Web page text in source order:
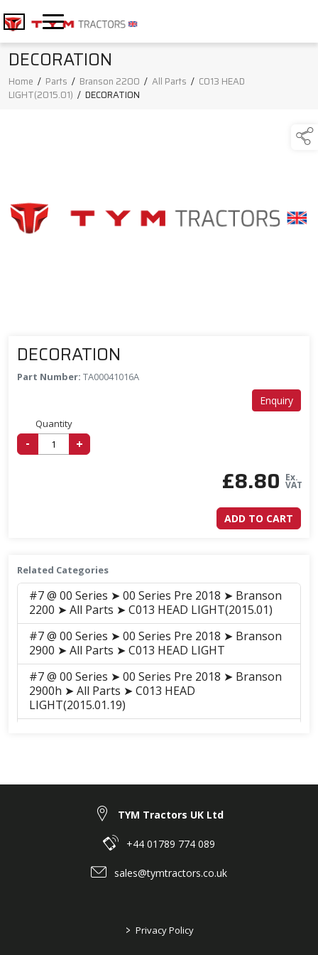
DECORATION
Home / Parts / Branson 2200 / All Parts / C013 HEAD
LIGHT(2015.01) / DECORATION
DECORATION
Part Number: TA00041016A
Enquiry
Quantity
- +
£8.80 Ex.
VAT
ADD TO CART
Related Categories
#7 @ 00 Series ➤ 00 Series Pre 2018 ➤ Branson
2200 ➤ All Parts ➤ C013 HEAD LIGHT(2015.01)
#7 @ 00 Series ➤ 00 Series Pre 2018 ➤ Branson
2900 ➤ All Parts ➤ C013 HEAD LIGHT
#7 @ 00 Series ➤ 00 Series Pre 2018 ➤ Branson
2900h ➤ All Parts ➤ C013 HEAD
LIGHT(2015.01.19)
3100h ➤ All Parts ➤ S013-2 HEAD
#7 @ 00 Series ➤ 00 Series Pre 2018 ➤ Branson
3100 ➤ All Parts ➤ S012 FRONT MASK
#7 @ 00 Series ➤ 00 Series Pre 2018 ➤ Branson
3100 ➤ All Parts ➤ S013-2 HEAD RIGHT(2015.01)
H02010 HEAD LIGHT
TYM Tractors UK Ltd
+44 01789 774 089
sales@tymtractors.co.uk
> Privacy Policy